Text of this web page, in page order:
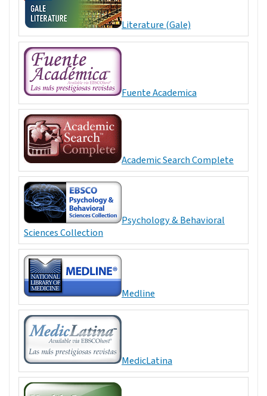
Literature (Gale)
Fuente Academica
Academic Search Complete
Psychology & Behavioral
Sciences Collection
Medline
MedicLatina